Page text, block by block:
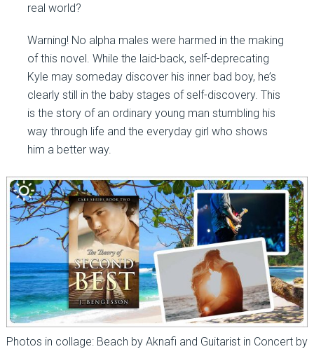
real world?
Warning! No alpha males were harmed in the making
of this novel. While the laid-back, self-deprecating
Kyle may someday discover his inner bad boy, he’s
clearly still in the baby stages of self-discovery. This
is the story of an ordinary young man stumbling his
way through life and the everyday girl who shows
him a better way.
Photos in collage: Beach by Aknafi and Guitarist in Concert by